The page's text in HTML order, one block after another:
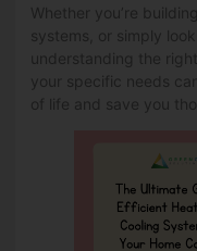
Whether you’re
systems, or simply
understanding the right
your specific needs
of life and save you